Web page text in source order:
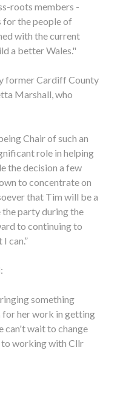
roots members -
for the people of
with the current
a better Wales."
former Cardiff County
Marshall, who
Chair of such an
role in helping
the decision a few
to concentrate on
that Tim will be a
the party during the
to continuing to
can.”
something
for her work in getting
can't wait to change
working with Cllr